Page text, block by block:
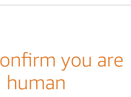
you are
human